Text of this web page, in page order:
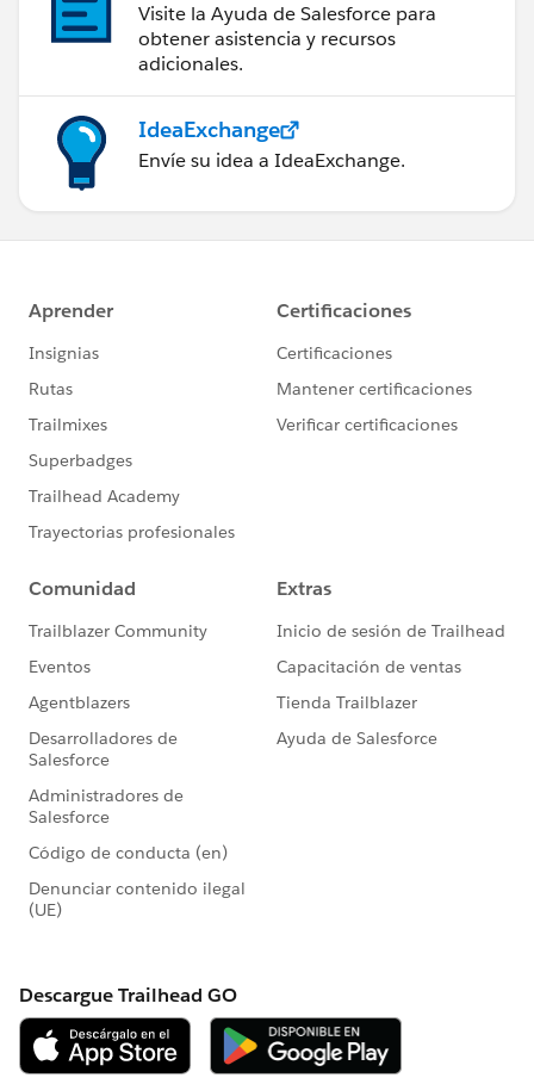
Visite la Ayuda de Salesforce para
obtener asistencia y recursos
adicionales.
IdeaExchange
Envíe su idea a IdeaExchange.